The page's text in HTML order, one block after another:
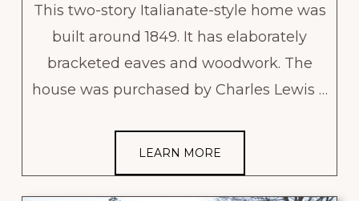
This two-story Italianate-style home was
built around 1849. It has elaborately
bracketed eaves and woodwork. The
house was purchased by Charles Lewis …
LEARN MORE